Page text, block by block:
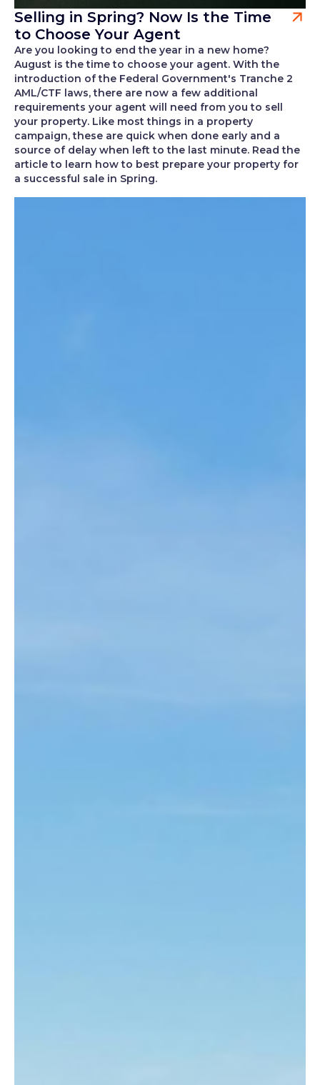
Selling in Spring? Now Is the Time
to Choose Your Agent
Are you looking to end the year in a new home?
August is the time to choose your agent. With the
introduction of the Federal Government's Tranche 2
AML/CTF laws, there are now a few additional
requirements your agent will need from you to sell
your property. Like most things in a property
campaign, these are quick when done early and a
source of delay when left to the last minute. Read the
article to learn how to best prepare your property for
a successful sale in Spring.